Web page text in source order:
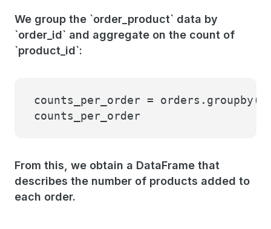
We group the `order_product` data by
`order_id` and aggregate on the count of
`product_id`:
counts_per_order = orders.groupby(
counts_per_order
From this, we obtain a DataFrame that
describes the number of products added to
each order.